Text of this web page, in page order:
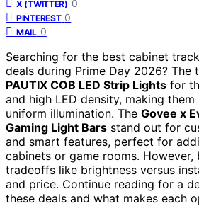
X (TWITTER) 0
PINTEREST 0
MAIL 0
Searching for the best cabinet
deals during Prime Day 2026?
PAUTIX COB LED Strip Lights for
and high LED density, making
uniform illumination. The Govee x
Gaming Light Bars stand out for
and smart features, perfect for
cabinets or game rooms. However,
tradeoffs like brightness versus
and price. Continue reading for a
these deals and what makes each